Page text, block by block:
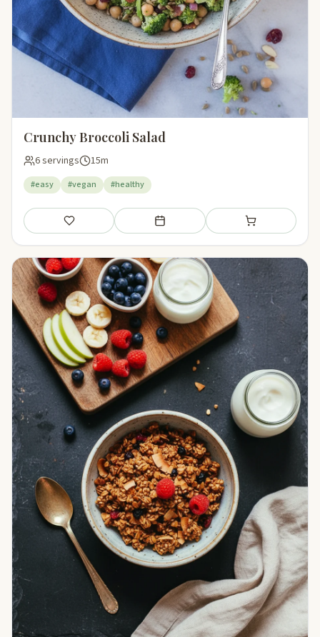
Crunchy Broccoli Salad
6 servings 15m
#easy #vegan #healthy
Save Add to meal plan Add to shopping